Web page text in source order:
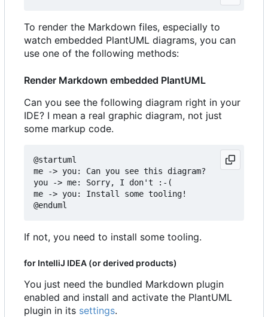
To render the Markdown files, especially to
watch embedded PlantUML diagrams, you can
use one of the following methods:
Render Markdown embedded PlantUML
Can you see the following diagram right in your
IDE? I mean a real graphic diagram, not just
some markup code.
@startuml
me -> you: Can you see this diagram?
you -> me: Sorry, I don't :-(
me -> you: Install some tooling!
If not, you need to install some tooling.
for IntelliJ IDEA (or derived products)
You just need the bundled Markdown plugin
enabled and install and activate the PlantUML
plugin in its settings.